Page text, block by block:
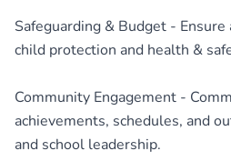
Safeguarding & Budget -
child protection and health &
Community Engagement -
achievements, schedules, and
and school leadership.